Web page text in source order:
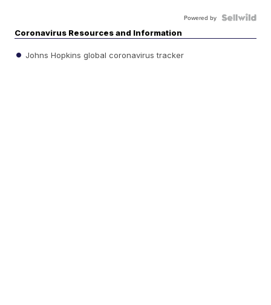
Powered by
Coronavirus Resources and Information
Johns Hopkins global coronavirus tracker